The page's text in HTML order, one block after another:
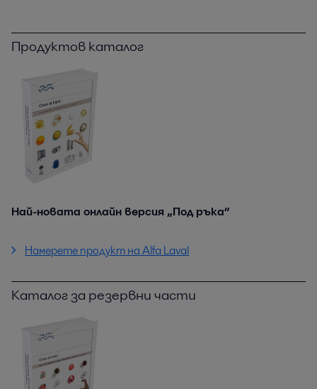
Продуктов каталог
Най-новата онлайн версия „Под ръка“
Намерете продукт на Alfa Laval
Каталог за резервни части